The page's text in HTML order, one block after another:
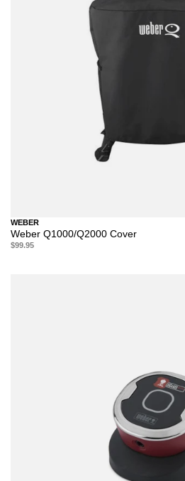
WEBER
Weber Q1000/Q2000 Cover
$99.95